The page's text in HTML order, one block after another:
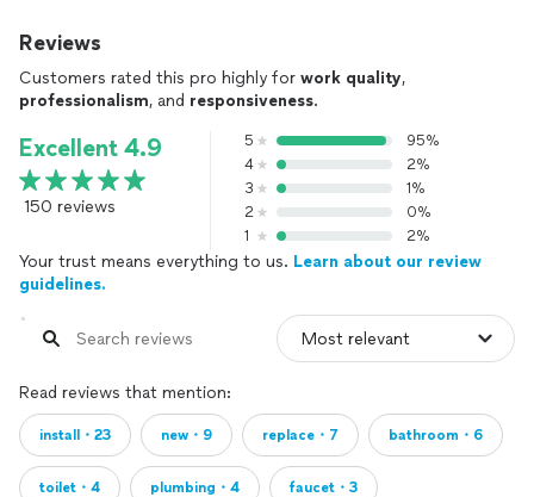
Reviews
Customers rated this pro highly for work quality,
professionalism, and responsiveness.
Excellent 4.9
150 reviews
5
95%
4
2%
3
1%
2
0%
1
2%
Your trust means everything to us. Learn about our review
guidelines.
Read reviews that mention:
install・23 new・9 replace・7 bathroom・6
toilet・4 plumbing・4 faucet・3